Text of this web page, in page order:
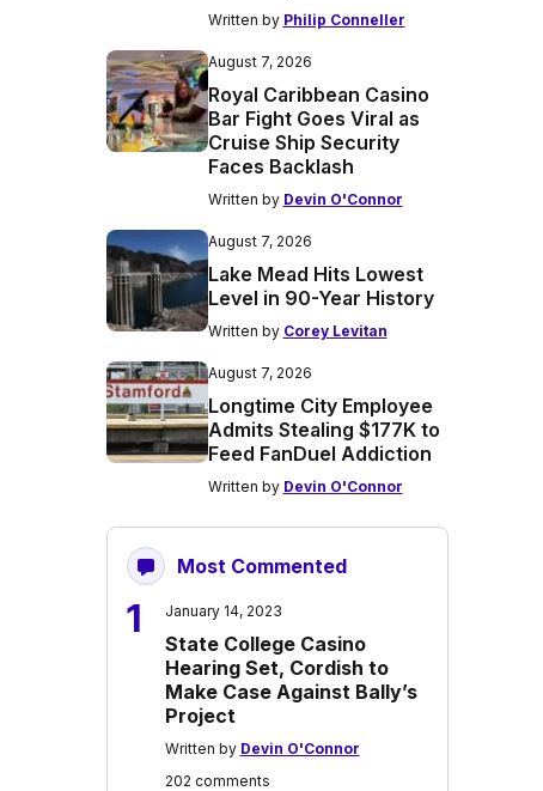
Written by Philip Conneller
August 7, 2026
Royal Caribbean Casino
Bar Fight Goes Viral as
Cruise Ship Security
Faces Backlash
Written by Devin O'Connor
August 7, 2026
Lake Mead Hits Lowest
Level in 90-Year History
Written by Corey Levitan
August 7, 2026
Longtime City Employee
Admits Stealing $177K to
Feed FanDuel Addiction
Written by Devin O'Connor
Most Commented
1 January 14, 2023
State College Casino
Hearing Set, Cordish to
Make Case Against Bally’s
Project
Written by Devin O'Connor
202 comments